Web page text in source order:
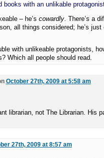
books with an unlikable
– he’s cowardly. There’s a
all things considered; he’s just
with unlikeable protagonists,
Which all people should read.
October 27th, 2009 at 5:58 am
librarian, not The Librarian. His
27th, 2009 at 8:57 am